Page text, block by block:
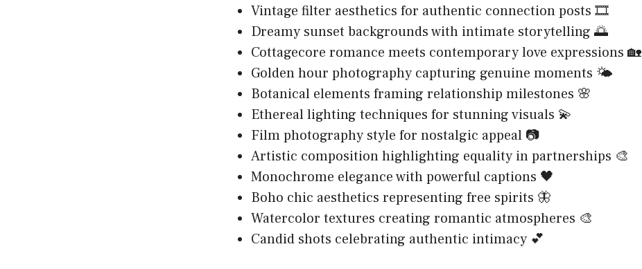
Vintage filter aesthetics for authentic connection posts 🎞️
Dreamy sunset backgrounds with intimate storytelling 🌅
Cottagecore romance meets contemporary love expressions 🏡
Golden hour photography capturing genuine moments 🌤️
Botanical elements framing relationship milestones 🌸
Ethereal lighting techniques for stunning visuals 💫
Film photography style for nostalgic appeal 📷
Artistic composition highlighting equality in partnerships 🎨
Monochrome elegance with powerful captions 🖤
Boho chic aesthetics representing free spirits 🦋
Watercolor textures creating romantic atmospheres 🎨
Candid shots celebrating authentic intimacy 💕